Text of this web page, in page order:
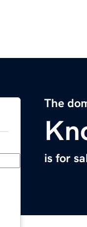
The
is for